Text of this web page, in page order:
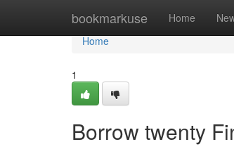
bookmarkuse Home
Home
Home
1
Borrow twenty